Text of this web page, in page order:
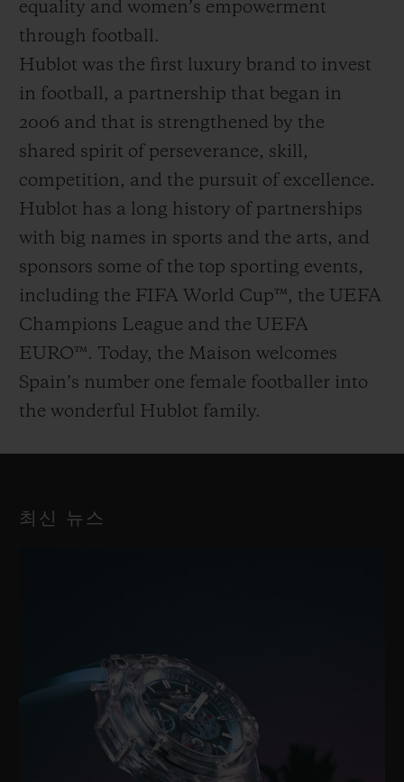
equality and women’s empowerment
through football.
Hublot was the first luxury brand to invest
in football, a partnership that began in
2006 and that is strengthened by the
shared spirit of perseverance, skill,
competition, and the pursuit of excellence.
Hublot has a long history of partnerships
with big names in sports and the arts, and
sponsors some of the top sporting events,
including the FIFA World Cup™, the UEFA
Champions League and the UEFA
EURO™. Today, the Maison welcomes
Spain’s number one female footballer into
the wonderful Hublot family.
최신 뉴스